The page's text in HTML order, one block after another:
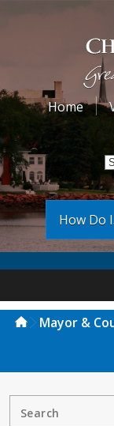
Home
How Do
Mayor &